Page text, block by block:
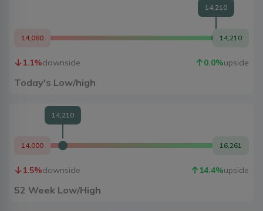
14,060 14,210
14,210
1.1%downside 0.0%upside
Today's Low/high
14,000 16,261
14,210
1.5%downside 14.4%upside
52 Week Low/High